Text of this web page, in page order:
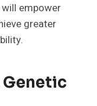
empower
greater